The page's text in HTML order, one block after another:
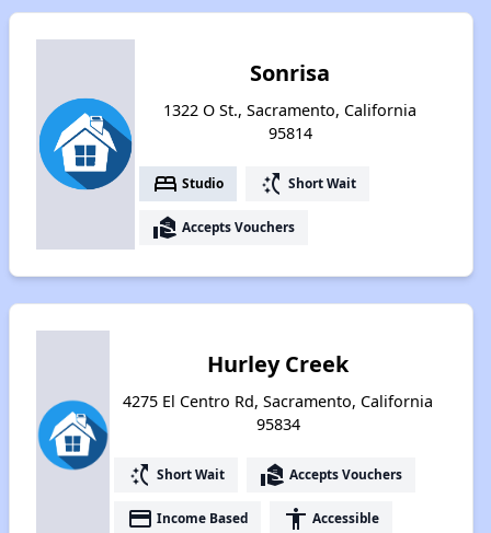
Sonrisa
1322 O St., Sacramento, California
95814
bed Studio switch_access_shortcut Short Wait
real_estate_agent Accepts Vouchers
Hurley Creek
4275 El Centro Rd, Sacramento, California
95834
switch_access_shortcut Short Wait real_estate_agent Accepts Vouchers
payment Income Based accessibility Accessible